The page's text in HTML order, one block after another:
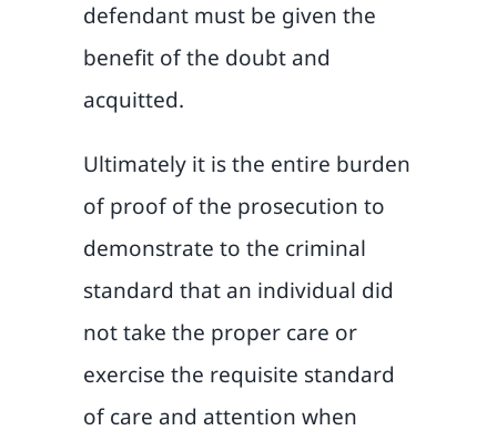
defendant must be given the
benefit of the doubt and
acquitted.
Ultimately it is the entire burden
of proof of the prosecution to
demonstrate to the criminal
standard that an individual did
not take the proper care or
exercise the requisite standard
of care and attention when